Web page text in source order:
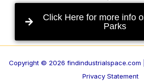
Click Here for more info
Parks
Copyright © 2026 findindustrialspace.com |
Privacy Statement